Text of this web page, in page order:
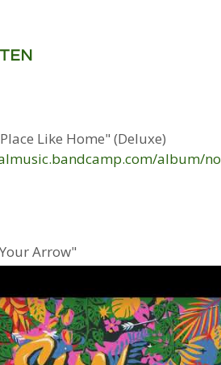
Like Home" (Deluxe)
album/
Arrow"